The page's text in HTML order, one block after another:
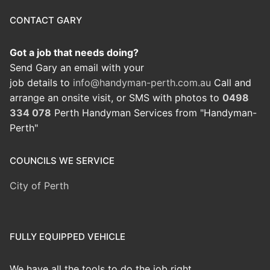
CONTACT GARY
Got a job that needs doing?
Send Gary an email with your
job details to info@handyman-perth.com.au Call and
arrange an onsite visit, or SMS with photos to 0498
334 078 Perth Handyman Services from "Handyman-
Perth"
COUNCILS WE SERVICE
City of Perth
FULLY EQUIPPED VEHICLE